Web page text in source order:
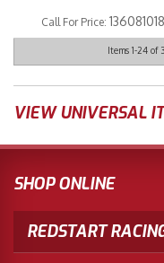
CallFor Price:
Items 1-24of
VIEW UNIVERSAL
SHOP ONLINE
REDSTART